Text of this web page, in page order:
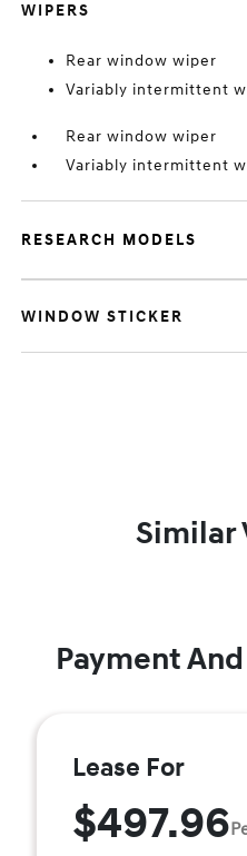
WIPERS
Rear window wiper
Variably intermittent
Rear window wiper
Variably intermittent
RESEARCH MODELS
WINDOW STICKER
Similar
Payment
Lease For
$497.96